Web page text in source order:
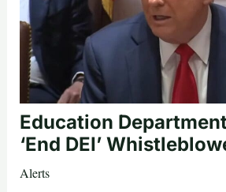
Education
‘End DEI’
Alerts